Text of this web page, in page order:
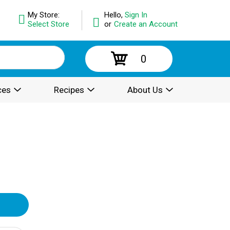
Hello, Sign In
or Create an Account
My Store:
Select Store
0
Recipes About Us